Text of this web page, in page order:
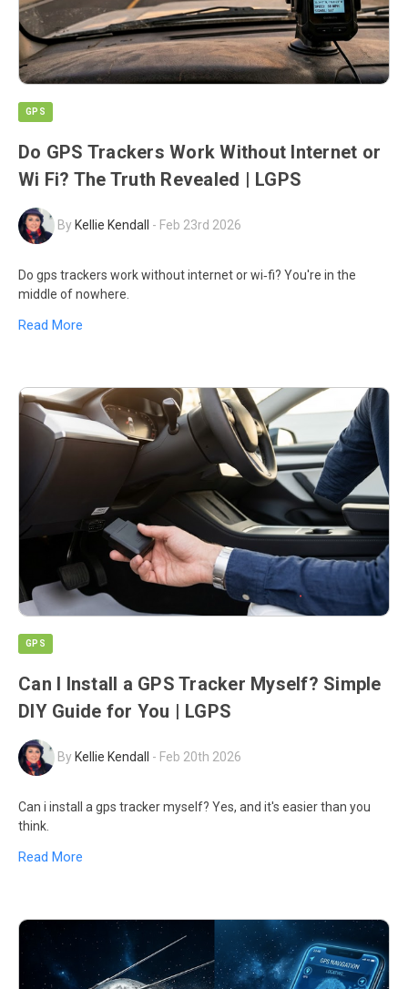
GPS
Do GPS Trackers Work Without Internet or
Wi Fi? The Truth Revealed | LGPS
ByKellie Kendall - Feb 23rd 2026
Do gps trackers work without internet or wi‑fi? You're in the
middle of nowhere.
Read More
GPS
Can I Install a GPS Tracker Myself? Simple
DIY Guide for You | LGPS
ByKellie Kendall - Feb 20th 2026
Can i install a gps tracker myself? Yes, and it's easier than you
think.
Read More